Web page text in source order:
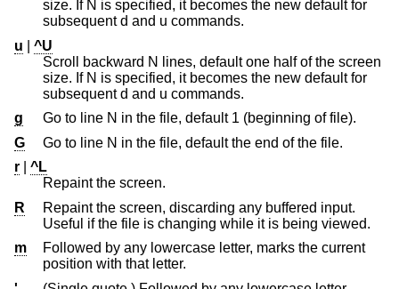
size. If N is specified, it becomes the new default for
subsequent d and u commands.
u
^U
Scroll backward N lines, default one half of the screen
size. If N is specified, it becomes the new default for
subsequent d and u commands.
g
Go to line N in the file, default 1 (beginning of file).
G
Go to line N in the file, default the end of the file.
r
^L
Repaint the screen.
R
Repaint the screen, discarding any buffered input.
Useful if the file is changing while it is being viewed.
m
Followed by any lowercase letter, marks the current
position with that letter.